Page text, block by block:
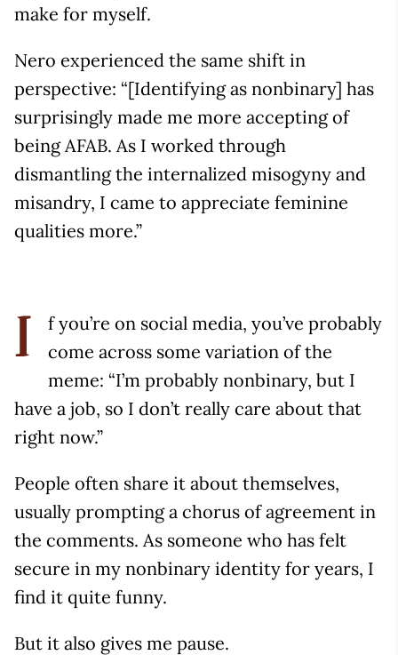
make for myself.
Nero experienced the same shift in
perspective: “[Identifying as nonbinary] has
surprisingly made me more accepting of
being AFAB. As I worked through
dismantling the internalized misogyny and
misandry, I came to appreciate feminine
qualities more.”
I
f you’re on social media, you’ve probably
come across some variation of the
meme: “I’m probably nonbinary, but I
have a job, so I don’t really care about that
right now.”
People often share it about themselves,
usually prompting a chorus of agreement in
the comments. As someone who has felt
secure in my nonbinary identity for years, I
find it quite funny.
But it also gives me pause.